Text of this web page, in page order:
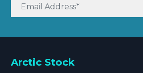
Arctic Stock